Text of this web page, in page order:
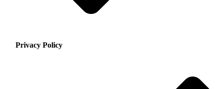
Privacy Policy